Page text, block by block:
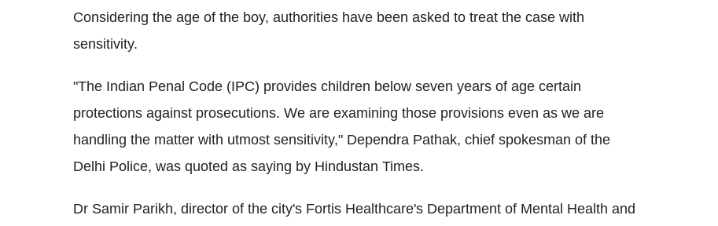
Considering the age of the boy, authorities have been asked to treat the case with
sensitivity.
"The Indian Penal Code (IPC) provides children below seven years of age certain
protections against prosecutions. We are examining those provisions even as we are
handling the matter with utmost sensitivity," Dependra Pathak, chief spokesman of the
Delhi Police, was quoted as saying by Hindustan Times.
Dr Samir Parikh, director of the city's Fortis Healthcare's Department of Mental Health and